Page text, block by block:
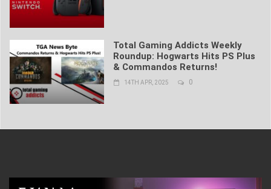
Total Gaming Addicts Weekly
Roundup: Hogwarts Hits PS Plus
& Commandos Returns!
14TH APR, 2025 0